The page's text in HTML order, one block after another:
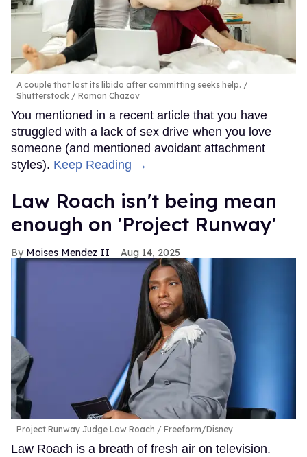
A couple that lost its libido after committing seeks help.
Shutterstock / Roman Chazov
You mentioned in a recent article that you have
struggled with a lack of sex drive when you love
someone (and mentioned avoidant attachment
styles). Keep Reading →
Law Roach isn't being mean
enough on 'Project Runway'
Moises Mendez II Aug 14, 2025
Project Runway Judge Law Roach Freeform/Disney
Law Roach is a breath of fresh air on television.